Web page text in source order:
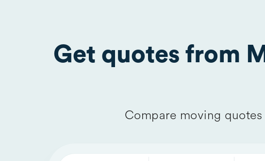
Get quotes from
Compare moving